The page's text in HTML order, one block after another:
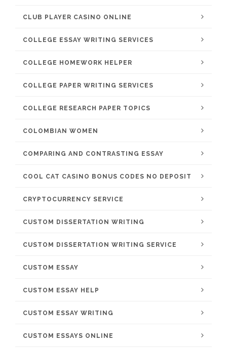
CLUB PLAYER CASINO ONLINE
COLLEGE ESSAY WRITING SERVICES
COLLEGE HOMEWORK HELPER
COLLEGE PAPER WRITING SERVICES
COLLEGE RESEARCH PAPER TOPICS
COLOMBIAN WOMEN
COMPARING AND CONTRASTING ESSAY
COOL CAT CASINO BONUS CODES NO DEPOSIT
CRYPTOCURRENCY SERVICE
CUSTOM DISSERTATION WRITING
CUSTOM DISSERTATION WRITING SERVICE
CUSTOM ESSAY
CUSTOM ESSAY HELP
CUSTOM ESSAY WRITING
CUSTOM ESSAYS ONLINE